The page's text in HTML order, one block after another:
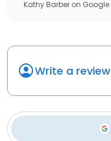
Kathy Barber on Google
Write a review